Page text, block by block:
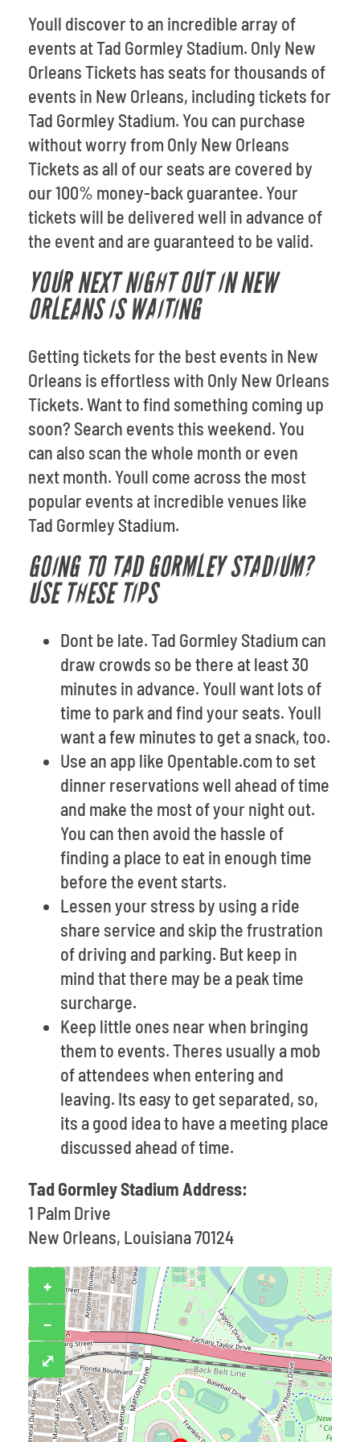
Youll discover to an incredible array of
events at Tad Gormley Stadium. Only New
Orleans Tickets has seats for thousands of
events in New Orleans, including tickets for
Tad Gormley Stadium. You can purchase
without worry from Only New Orleans
Tickets as all of our seats are covered by
our 100% money-back guarantee. Your
tickets will be delivered well in advance of
the event and are guaranteed to be valid.
YOUR NEXT NIGHT OUT IN NEW
ORLEANS IS WAITING
Getting tickets for the best events in New
Orleans is effortless with Only New Orleans
Tickets. Want to find something coming up
soon? Search events this weekend. You
can also scan the whole month or even
next month. Youll come across the most
popular events at incredible venues like
Tad Gormley Stadium.
GOING TO TAD GORMLEY STADIUM?
USE THESE TIPS
Dont be late. Tad Gormley Stadium can
draw crowds so be there at least 30
minutes in advance. Youll want lots of
time to park and find your seats. Youll
want a few minutes to get a snack, too.
Use an app like Opentable.com to set
dinner reservations well ahead of time
and make the most of your night out.
You can then avoid the hassle of
finding a place to eat in enough time
before the event starts.
Lessen your stress by using a ride
share service and skip the frustration
of driving and parking. But keep in
mind that there may be a peak time
surcharge.
Keep little ones near when bringing
them to events. Theres usually a mob
of attendees when entering and
leaving. Its easy to get separated, so,
its a good idea to have a meeting place
discussed ahead of time.
Tad Gormley Stadium Address:
1 Palm Drive
New Orleans, Louisiana 70124
+
−
⤢